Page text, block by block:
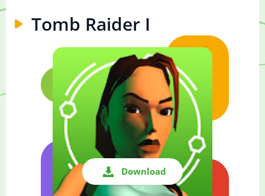
Tomb Raider I
Download